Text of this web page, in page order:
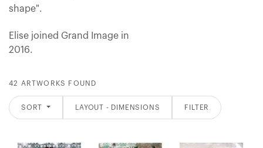
shape".
Elise joined Grand Image in
2016.
42 ARTWORKS FOUND
SORT LAYOUT - DIMENSIONS FILTER